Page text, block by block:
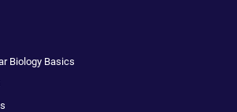
Biology Basics